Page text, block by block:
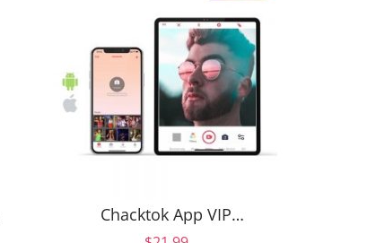
Chacktok App VIP
Subscription (7 days)-Auto